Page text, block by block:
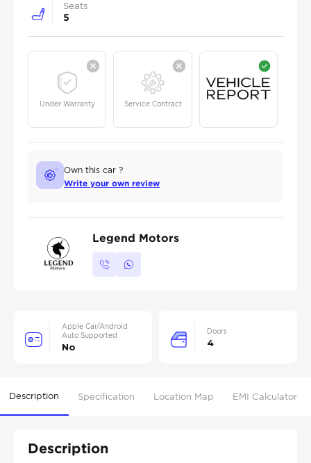
Seats
5
Under Warranty Service Contract
Own this car ?
Write your own review
Legend Motors
Apple Car/Android
Auto Supported
No
Doors
4
Description Specification Location Map EMI Calculator
Description